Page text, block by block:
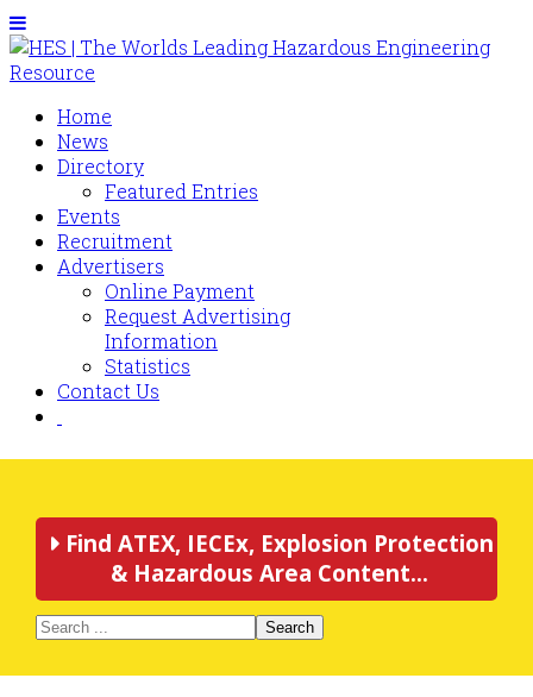
Home
News
Directory
Featured Entries
Events
Recruitment
Advertisers
Online Payment
Request Advertising
Information
Statistics
Contact Us
Find ATEX, IECEx, Explosion Protection
& Hazardous Area Content...
Search